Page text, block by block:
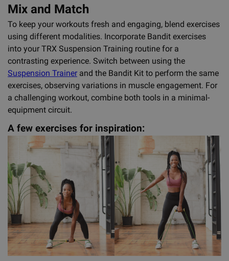
Mix and Match
To keep your workouts fresh and engaging, blend exercises
using different modalities. Incorporate Bandit exercises
into your TRX Suspension Training routine for a
contrasting experience. Switch between using the
Suspension Trainer and the Bandit Kit to perform the same
exercises, observing variations in muscle engagement. For
a challenging workout, combine both tools in a minimal-
equipment circuit.
A few exercises for inspiration: